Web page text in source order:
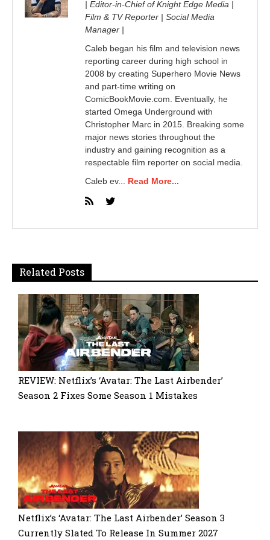
| Editor-in-Chief of Knight Edge Media |
Film & TV Reporter | Social Media
Manager |
Caleb began his film and television news
reporting career during high school in
2008 by creating Superhero Movie News
and part-time writing on
ComicBookMovie.com. Eventually, he
started Omega Underground with
Christopher Marc in 2015. Breaking some
major news stories throughout the
industry and gaining recognition as a
respectable film reporter on social media.
Caleb ev... Read More...
Related Posts
REVIEW: Netflix’s ‘Avatar: The Last Airbender’
Season 2 Fixes Some Season 1 Mistakes
Netflix’s ‘Avatar: The Last Airbender’ Season 3
Currently Slated To Release In Summer 2027